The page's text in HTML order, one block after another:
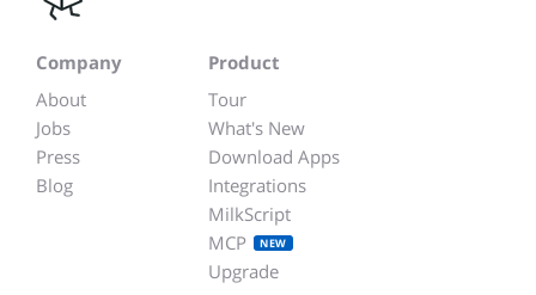
Company
About
Jobs
Press
Blog
Product
Tour
What's New
Download Apps
Integrations
MilkScript
MCP
NEW
Upgrade